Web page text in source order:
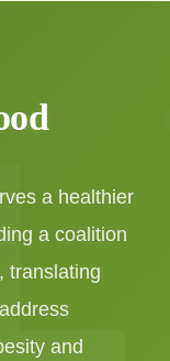
a healthier
a coalition
translating
and